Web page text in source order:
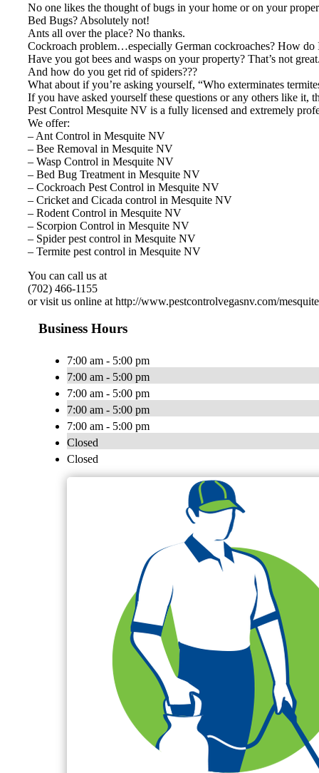
No one likes the thought of bugs in your home or on your
Bed Bugs? Absolutely not!
Ants all over the place? No thanks.
Cockroach problem…especially German cockroaches? How do
Have you got bees and wasps on your property? That’s not
And how do you get rid of spiders???
What about if you’re asking yourself, “Who exterminates
If you have asked yourself these questions or any others like it,
Pest Control Mesquite NV is a fully licensed and extremely
We offer:
– Ant Control in Mesquite NV
– Bee Removal in Mesquite NV
– Wasp Control in Mesquite NV
– Bed Bug Treatment in Mesquite NV
– Cockroach Pest Control in Mesquite NV
– Cricket and Cicada control in Mesquite NV
– Rodent Control in Mesquite NV
– Scorpion Control in Mesquite NV
– Spider pest control in Mesquite NV
– Termite pest control in Mesquite NV
You can call us at
(702) 466-1155
or visit us online at http://www.pestcontrolvegasnv.com/
Business Hours
7:00 am - 5:00 pm
7:00 am - 5:00 pm
7:00 am - 5:00 pm
7:00 am - 5:00 pm
7:00 am - 5:00 pm
Closed
Closed